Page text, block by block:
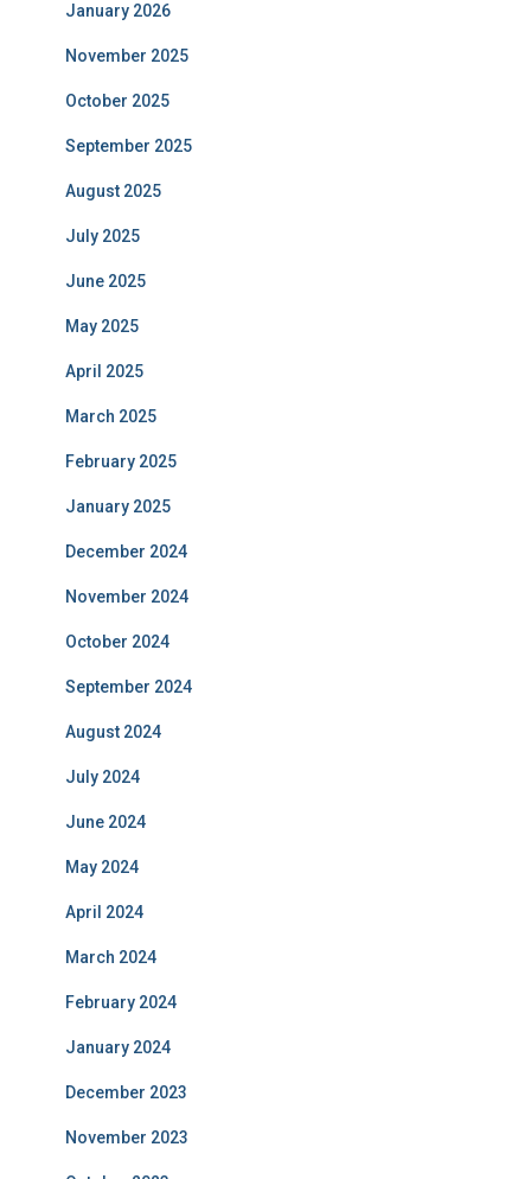
January 2026
November 2025
October 2025
September 2025
August 2025
July 2025
June 2025
May 2025
April 2025
March 2025
February 2025
January 2025
December 2024
November 2024
October 2024
September 2024
August 2024
July 2024
June 2024
May 2024
April 2024
March 2024
February 2024
January 2024
December 2023
November 2023